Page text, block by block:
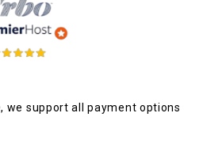
we support all payment options